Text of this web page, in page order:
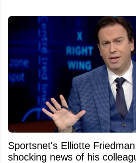
Sportsnet's Elliotte
shocking news of his